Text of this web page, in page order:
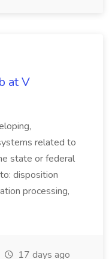
at V
related to
state or federal
disposition
processing,
17 days ago